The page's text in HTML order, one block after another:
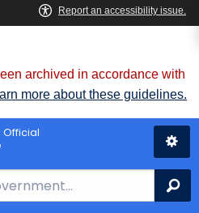
archived in accordance with
more about these guidelines.